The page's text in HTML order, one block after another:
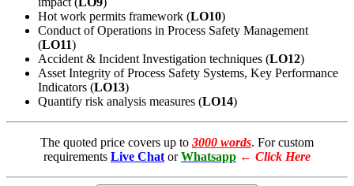
Hot work permits framework (LO10)
Conduct of Operations in Process Safety Management
(LO11)
Accident & Incident Investigation techniques (LO12)
Asset Integrity of Process Safety Systems, Key Performance
Indicators (LO13)
Quantify risk analysis measures (LO14)
The quoted price covers up to 3000 words. For custom
requirements Live Chat or Whatsapp ← Click Here